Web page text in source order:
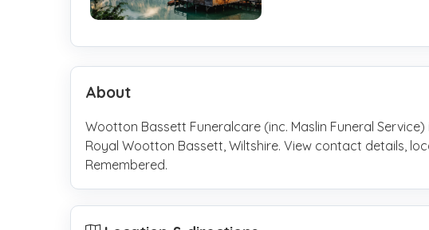
About
Wootton Bassett Funeralcare (inc. Maslin Funeral
Royal Wootton Bassett, Wiltshire. View contact details,
Remembered.